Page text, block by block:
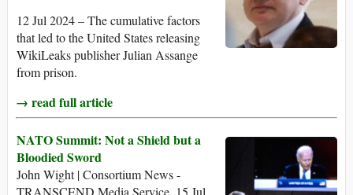
12 Jul 2024 – The cumulative factors
that led to the United States releasing
WikiLeaks publisher Julian Assange
from prison.
→ read full article
NATO Summit: Not a Shield but a
Bloodied Sword
John Wight | Consortium News -